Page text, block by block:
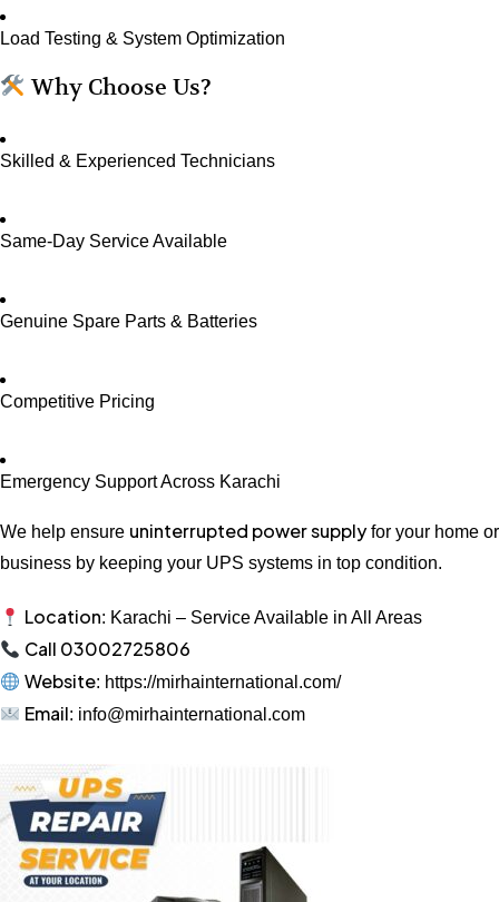
Load Testing & System Optimization
Why Choose Us?
Skilled & Experienced Technicians
Same-Day Service Available
Genuine Spare Parts & Batteries
Competitive Pricing
Emergency Support Across Karachi
We help ensure uninterrupted power supplyfor your home or
business by keeping your UPS systems in top condition.
Location: Karachi – Service Available in All Areas
Call 03002725806
Website: https://mirhainternational.com/
Email: info@mirhainternational.com